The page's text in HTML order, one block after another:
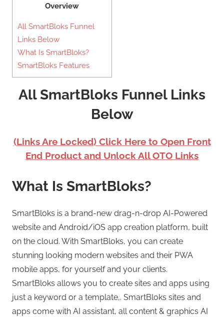
Overview
All SmartBloks Funnel
Links Below
What Is SmartBloks?
SmartBloks Features
All SmartBloks Funnel Links
Below
(Links Are Locked) Click Here to Open Front
End Product and Unlock All OTO Links
What Is SmartBloks?
SmartBloks is a brand-new drag-n-drop AI-Powered
website and Android/iOS app creation platform, built
on the cloud. With SmartBloks, you can create
stunning looking modern websites and their PWA
mobile apps, for yourself and your clients.
SmartBloks allows you to create sites and apps using
just a keyword or a template,. SmartBloks sites and
apps come with AI assistant, all content & graphics AI